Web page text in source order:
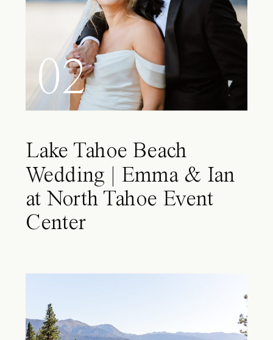
02
Lake Tahoe Beach
Wedding | Emma & Ian
at North Tahoe Event
Center